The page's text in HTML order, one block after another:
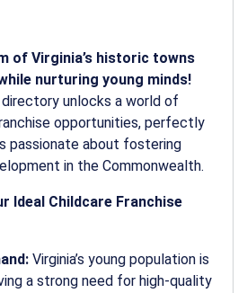
of Virginia’s historic towns
nurturing young minds!
unlocks a world of
opportunities, perfectly
passionate about fostering
in the Commonwealth.
Ideal Childcare Franchise
Virginia’s young population is
a strong need for high-quality